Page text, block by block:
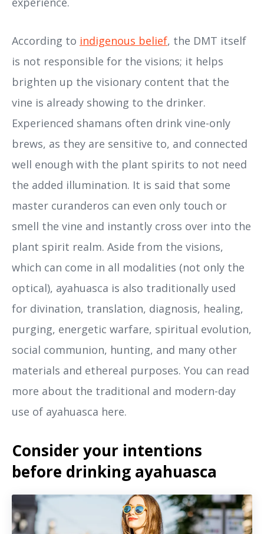
According to indigenous belief, the DMT itself
is not responsible for the visions; it helps
brighten up the visionary content that the
vine is already showing to the drinker.
Experienced shamans often drink vine-only
brews, as they are sensitive to, and connected
well enough with the plant spirits to not need
the added illumination. It is said that some
master curanderos can even only touch or
smell the vine and instantly cross over into the
plant spirit realm. Aside from the visions,
which can come in all modalities (not only the
optical), ayahuasca is also traditionally used
for divination, translation, diagnosis, healing,
purging, energetic warfare, spiritual evolution,
social communion, hunting, and many other
materials and ethereal purposes. You can read
more about the traditional and modern-day
use of ayahuasca here.
Consider your intentions
before drinking ayahuasca